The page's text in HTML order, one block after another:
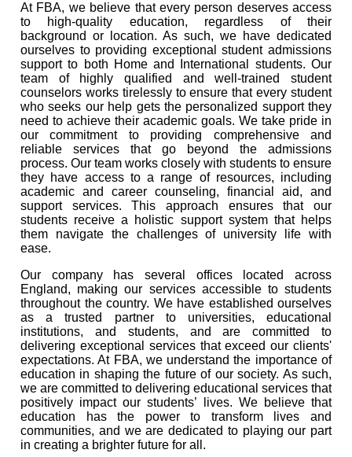
At FBA, we believe that every person deserves access
to high-quality education, regardless of their
background or location. As such, we have dedicated
ourselves to providing exceptional student admissions
support to both Home and International students. Our
team of highly qualified and well-trained student
counselors works tirelessly to ensure that every student
who seeks our help gets the personalized support they
need to achieve their academic goals. We take pride in
our commitment to providing comprehensive and
reliable services that go beyond the admissions
process. Our team works closely with students to ensure
they have access to a range of resources, including
academic and career counseling, financial aid, and
support services. This approach ensures that our
students receive a holistic support system that helps
them navigate the challenges of university life with
ease.
Our company has several offices located across
England, making our services accessible to students
throughout the country. We have established ourselves
as a trusted partner to universities, educational
institutions, and students, and are committed to
delivering exceptional services that exceed our clients'
expectations. At FBA, we understand the importance of
education in shaping the future of our society. As such,
we are committed to delivering educational services that
positively impact our students’ lives. We believe that
education has the power to transform lives and
communities, and we are dedicated to playing our part
in creating a brighter future for all.